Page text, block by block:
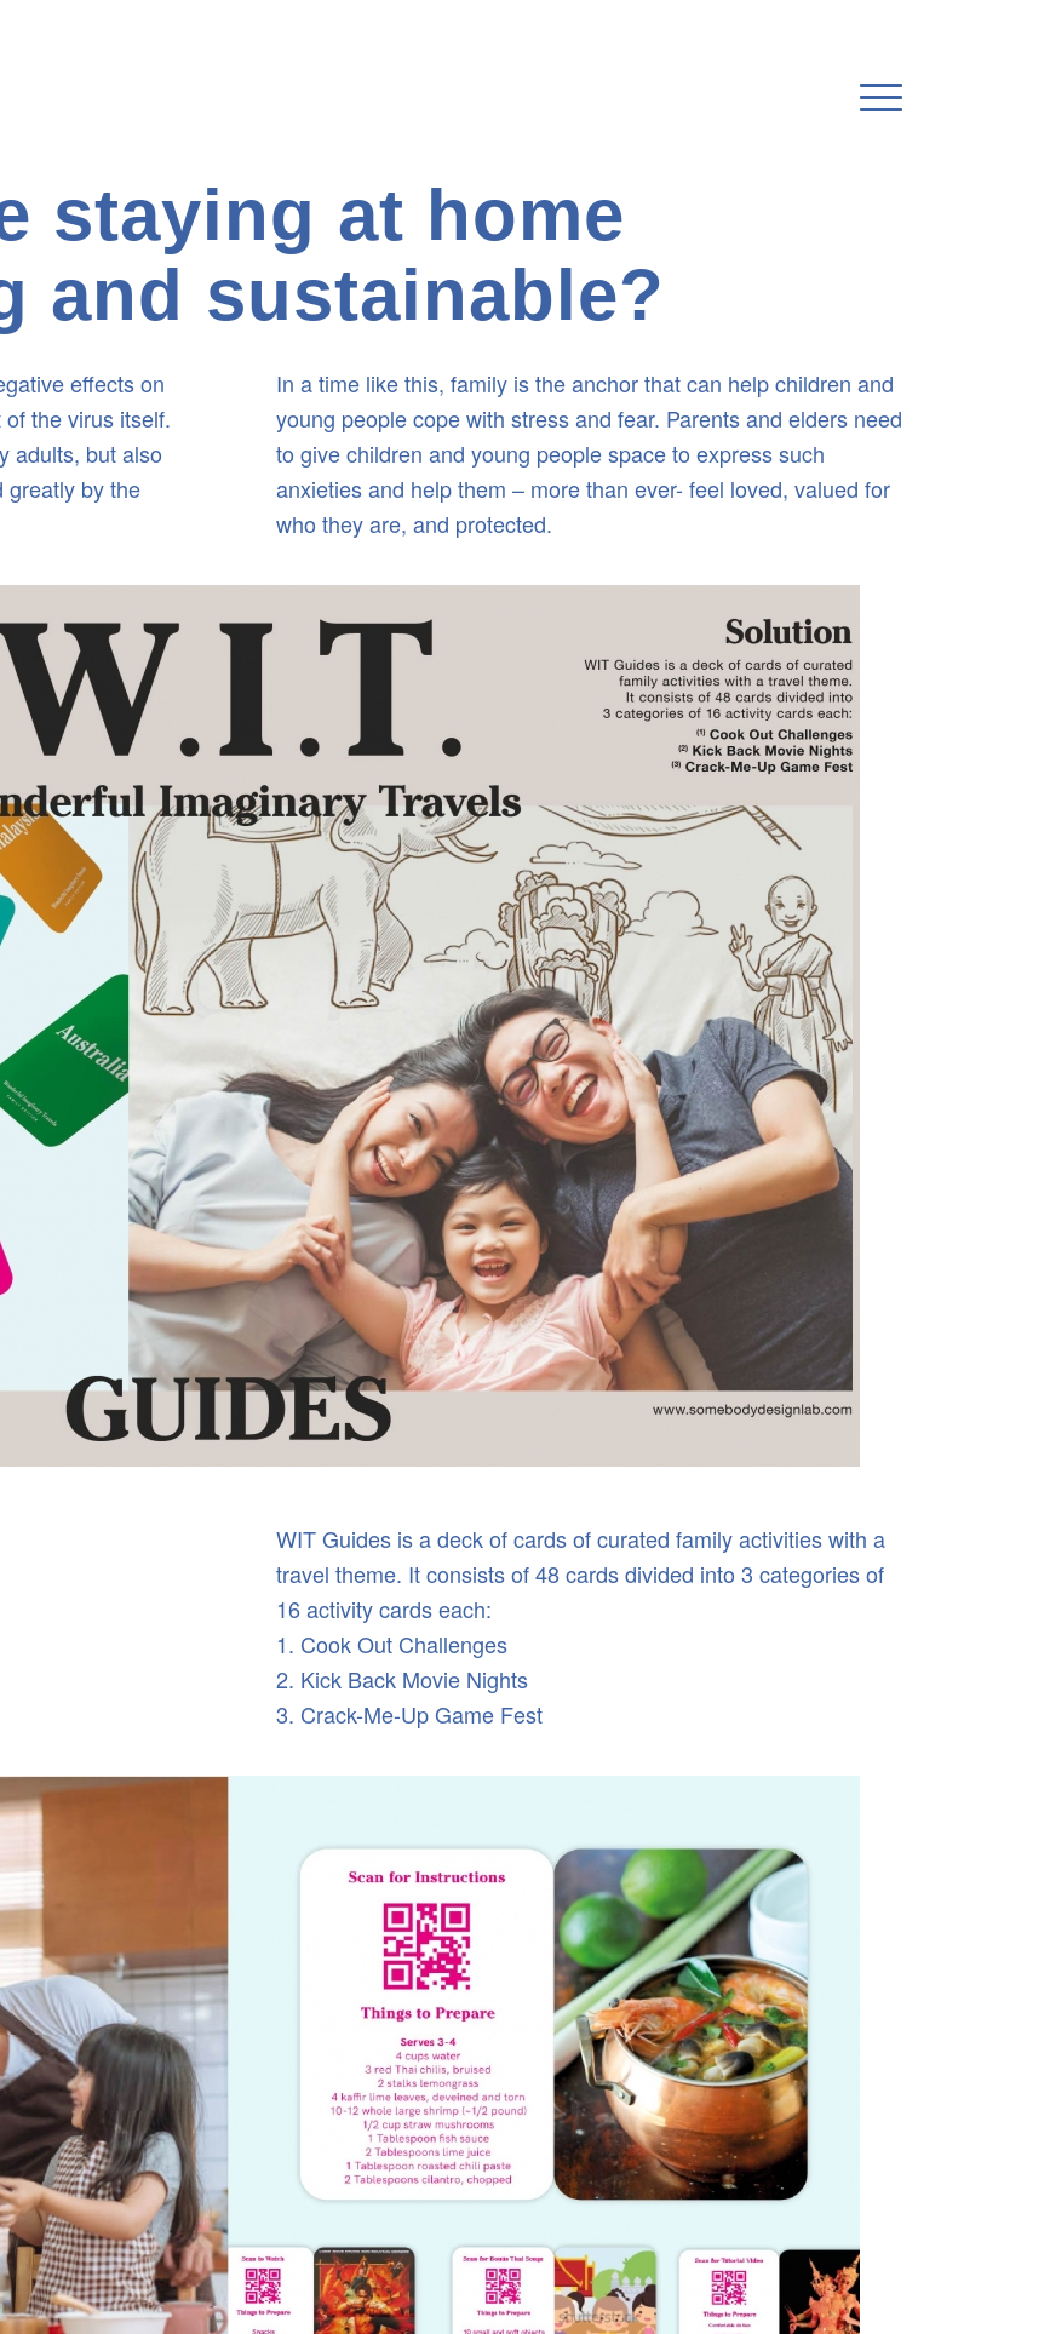
staying at home
and sustainable?
effects on
the virus itself.
adults, but also
greatly by the
In a time like this, family is the anchor that can help children and
young people cope with stress and fear. Parents and elders need
to give children and young people space to express such
anxieties and help them – more than ever- feel loved, valued for
who they are, and protected.
WIT Guides is a deck of cards of curated family activities with a
travel theme. It consists of 48 cards divided into 3 categories of
16 activity cards each:
1. Cook Out Challenges
2. Kick Back Movie Nights
3. Crack-Me-Up Game Fest